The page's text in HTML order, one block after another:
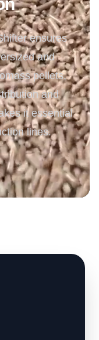
ensures
and
pellets,
and
it essential
lines.